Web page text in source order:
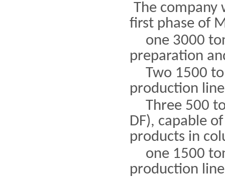
The company
first phase of
one 3000
preparation
Two 1500
production
Three 500
DF), capable
products in
one 1500
production